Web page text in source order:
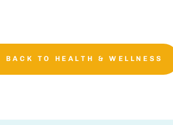
BACK TO HEALTH & WELLNESS